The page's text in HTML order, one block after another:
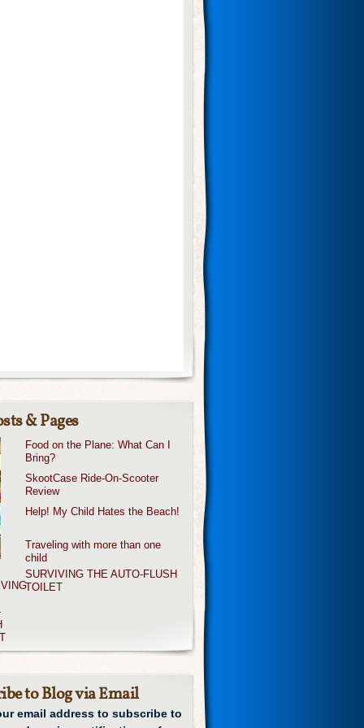
& Pages
Food on the Plane: What Can I
Bring?
SkootCase Ride-On-Scooter
Review
Help! My Child Hates the Beach!
Traveling with more than one
child
SURVIVING THE AUTO-FLUSH
TOILET
to Blog via Email
email address to subscribe to